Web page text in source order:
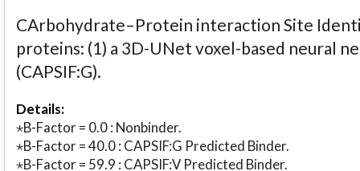
CArbohydrate–Protein interaction Site
proteins: (1) a 3D-UNet voxel-based neural
(CAPSIF:G).
Details:
⋆B-Factor = 0.0 : Nonbinder.
⋆B-Factor = 40.0 : CAPSIF:G Predicted Binder.
⋆B-Factor = 59.9 : CAPSIF:V Predicted Binder.